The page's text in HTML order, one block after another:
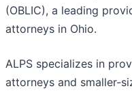
(OBLIC), a leading
attorneys in Ohio.
ALPS specializes in
attorneys and smaller-